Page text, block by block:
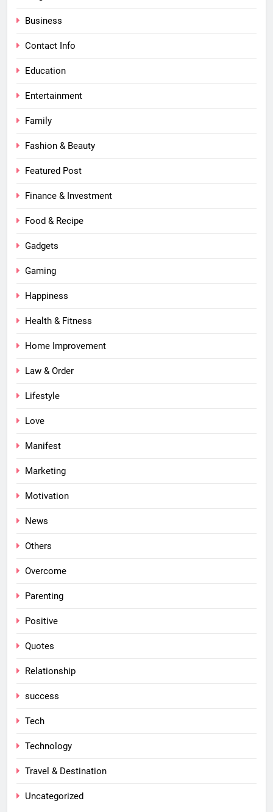
Business
Contact Info
Education
Entertainment
Family
Fashion & Beauty
Featured Post
Finance & Investment
Food & Recipe
Gadgets
Gaming
Happiness
Health & Fitness
Home Improvement
Law & Order
Lifestyle
Love
Manifest
Marketing
Motivation
News
Others
Overcome
Parenting
Positive
Quotes
Relationship
success
Tech
Technology
Travel & Destination
Uncategorized